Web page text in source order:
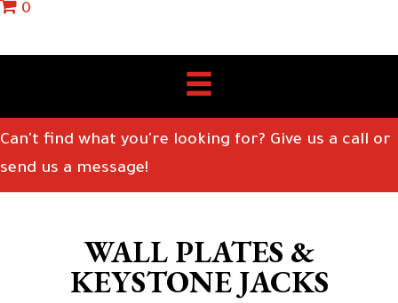
0
Can't find what you're looking for? Give us a call or
send us a message!
WALL PLATES &
KEYSTONE JACKS